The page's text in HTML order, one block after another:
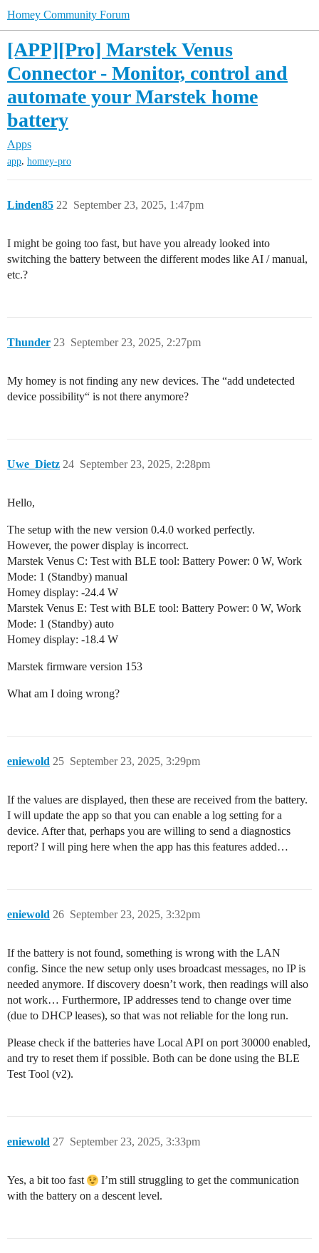
Homey Community Forum
[APP][Pro] Marstek Venus
Connector - Monitor, control and
automate your Marstek home
battery
Apps
app, homey-pro
Linden85 September 23, 2025, 1:47pm
22
I might be going too fast, but have you already looked into
switching the battery between the different modes like AI / manual,
etc.?
Thunder September 23, 2025, 2:27pm
23
My homey is not finding any new devices. The “add undetected
device possibility“ is not there anymore?
Uwe_Dietz September 23, 2025, 2:28pm
24
Hello,
The setup with the new version 0.4.0 worked perfectly.
However, the power display is incorrect.
Marstek Venus C: Test with BLE tool: Battery Power: 0 W, Work
Mode: 1 (Standby) manual
Homey display: -24.4 W
Marstek Venus E: Test with BLE tool: Battery Power: 0 W, Work
Mode: 1 (Standby) auto
Homey display: -18.4 W
Marstek firmware version 153
What am I doing wrong?
eniewold September 23, 2025, 3:29pm
25
If the values are displayed, then these are received from the battery.
I will update the app so that you can enable a log setting for a
device. After that, perhaps you are willing to send a diagnostics
report? I will ping here when the app has this features added…
eniewold September 23, 2025, 3:32pm
26
If the battery is not found, something is wrong with the LAN
config. Since the new setup only uses broadcast messages, no IP is
needed anymore. If discovery doesn’t work, then readings will also
not work… Furthermore, IP addresses tend to change over time
(due to DHCP leases), so that was not reliable for the long run.
Please check if the batteries have Local API on port 30000 enabled,
and try to reset them if possible. Both can be done using the BLE
Test Tool (v2).
eniewold September 23, 2025, 3:33pm
27
Yes, a bit too fast
I’m still struggling to get the communication
with the battery on a descent level.